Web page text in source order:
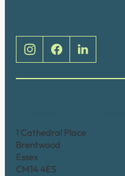
1 Cathedral Place
Brentwood
Essex
CM14 4ES